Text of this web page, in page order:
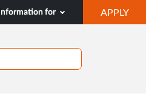
Information for APPLY
IN